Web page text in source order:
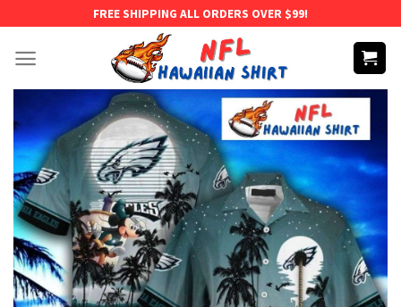
content
FREE SHIPPING ALL ORDERS OVER $99!